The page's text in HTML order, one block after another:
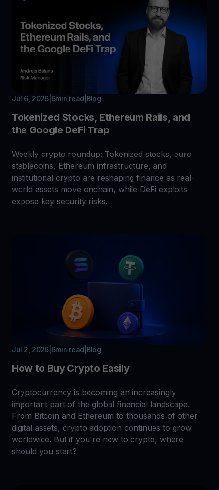
Jul 6, 2026| 6min read Blog
Tokenized Stocks, Ethereum Rails, and
the Google DeFi Trap
Weekly crypto roundup: Tokenized stocks, euro
stablecoins, Ethereum infrastructure, and
institutional crypto are reshaping finance as real-
world assets move onchain, while DeFi exploits
expose key security risks.
Jul 2, 2026| 6min read Blog
How to Buy Crypto Easily
Cryptocurrency is becoming an increasingly
important part of the global financial landscape.
From Bitcoin and Ethereum to thousands of other
digital assets, crypto adoption continues to grow
worldwide. But if you're new to crypto, where
should you start?